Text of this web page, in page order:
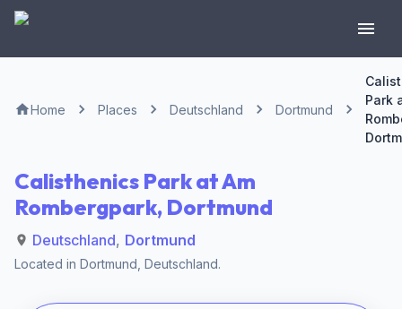
Home Places Deutschland Dortmund
Park
Calisthenics Park at Am
Rombergpark, Dortmund
Deutschland, Dortmund
Located in Dortmund Deutschland.